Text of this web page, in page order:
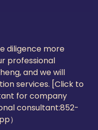
diligence more
professional
and we will
services. [Click to
for company
consultant:852-
）